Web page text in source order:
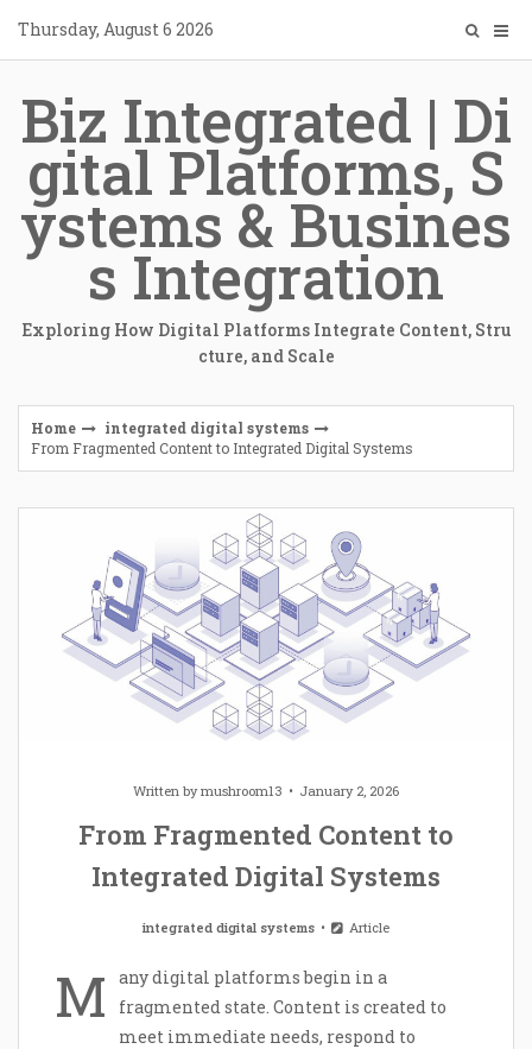
content
Thursday, August 6 2026
Biz Integrated | Di
gital Platforms, S
ystems & Busines
s Integration
Exploring How Digital Platforms Integrate Content, Stru
cture, and Scale
Home
integrated digital systems
From Fragmented Content to Integrated Digital Systems
Written bymushroom13 January 2, 2026
From Fragmented Content to
Integrated Digital Systems
integrated digital systems Article
M
any digital platforms begin in a
fragmented state. Content is created to
meet immediate needs, respond to